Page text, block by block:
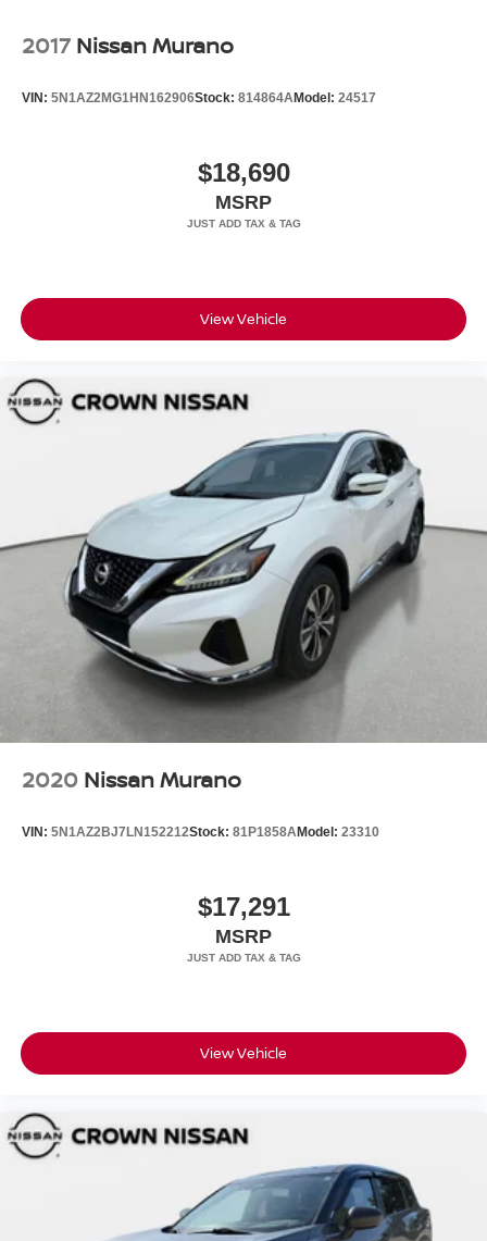
2017 Nissan Murano
VIN: 5N1AZ2MG1HN162906Stock: 814864AModel: 24517
$18,690
MSRP
View Vehicle
2020 Nissan Murano
VIN: 5N1AZ2BJ7LN152212Stock: 81P1858AModel: 23310
$17,291
MSRP
View Vehicle